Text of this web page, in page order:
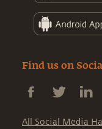
Find us on
All Social Media